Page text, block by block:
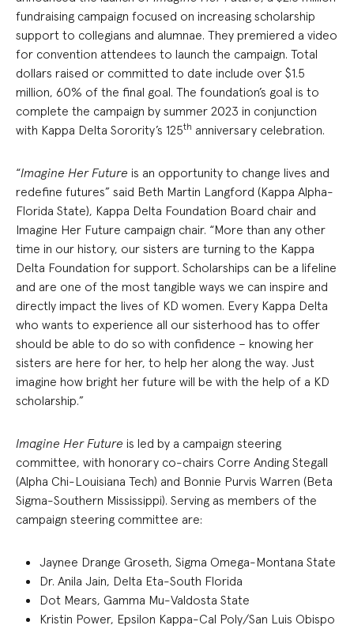
fundraising campaign focused on increasing scholarship
support to collegians and alumnae. They premiered a video
for convention attendees to launch the campaign. Total
dollars raised or committed to date include over $1.5
million, 60% of the final goal. The foundation’s goal is to
complete the campaign by summer 2023 in conjunction
with Kappa Delta Sorority’s 125th anniversary celebration.
“Imagine Her Future is an opportunity to change lives and
redefine futures” said Beth Martin Langford (Kappa Alpha-
Florida State), Kappa Delta Foundation Board chair and
Imagine Her Future campaign chair. “More than any other
time in our history, our sisters are turning to the Kappa
Delta Foundation for support. Scholarships can be a lifeline
and are one of the most tangible ways we can inspire and
directly impact the lives of KD women. Every Kappa Delta
who wants to experience all our sisterhood has to offer
should be able to do so with confidence – knowing her
sisters are here for her, to help her along the way. Just
imagine how bright her future will be with the help of a KD
scholarship.”
Imagine Her Future is led by a campaign steering
committee, with honorary co-chairs Corre Anding Stegall
(Alpha Chi-Louisiana Tech) and Bonnie Purvis Warren (Beta
Sigma-Southern Mississippi). Serving as members of the
campaign steering committee are:
Jaynee Drange Groseth, Sigma Omega-Montana State
Dr. Anila Jain, Delta Eta-South Florida
Dot Mears, Gamma Mu-Valdosta State
Kristin Power, Epsilon Kappa-Cal Poly/San Luis Obispo